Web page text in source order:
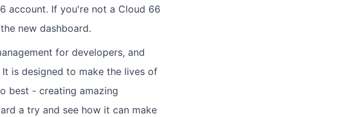
account. If you're not a Cloud 66
new dashboard.
for developers, and
is designed to make the lives of
best - creating amazing
a try and see how it can make